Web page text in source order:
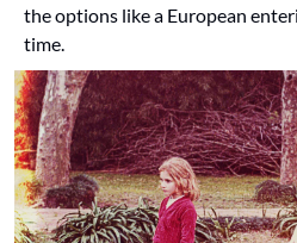
the options like a European
time.